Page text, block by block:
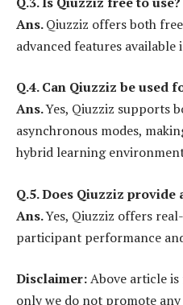
Ans.Qiuzziz offers both
advanced features
Q.4.Can Qiuzziz be used
Ans.Yes, Qiuzziz supports
asynchronous modes,
hybrid learning
Q.5.Does Qiuzziz provide
Ans.Yes, Qiuzziz offers
participant performance
Disclaimer:Above article
only we do not promote